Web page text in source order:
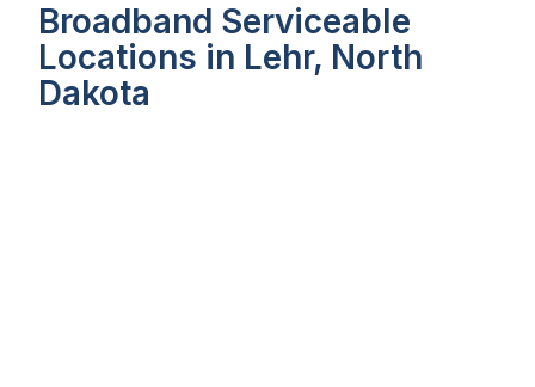
Broadband Serviceable
Locations in Lehr, North
Dakota